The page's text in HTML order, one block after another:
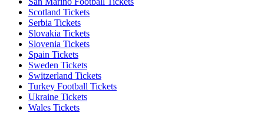
Scotland Tickets
Serbia Tickets
Slovakia Tickets
Slovenia Tickets
Spain Tickets
Sweden Tickets
Switzerland Tickets
Turkey Football Tickets
Ukraine Tickets
Wales Tickets